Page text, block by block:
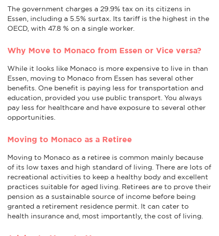
The government charges a 29.9% tax on its citizens in
Essen, including a 5.5% surtax. Its tariff is the highest in the
OECD, with 47.8 % on a single worker.
Why Move to Monaco from Essen or Vice versa?
While it looks like Monaco is more expensive to live in than
Essen, moving to Monaco from Essen has several other
benefits. One benefit is paying less for transportation and
education, provided you use public transport. You always
pay less for healthcare and have exposure to several other
opportunities.
Moving to Monaco as a Retiree
Moving to Monaco as a retiree is common mainly because
of its low taxes and high standard of living. There are lots of
recreational activities to keep a healthy body and excellent
practices suitable for aged living. Retirees are to prove their
pension as a sustainable source of income before being
granted a retirement residence permit. It can cater to
health insurance and, most importantly, the cost of living.